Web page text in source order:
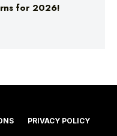
for 2026!
PRIVACY POLICY